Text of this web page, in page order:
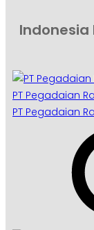
Indonesia
PT Pegadaian
PT Pegadaian